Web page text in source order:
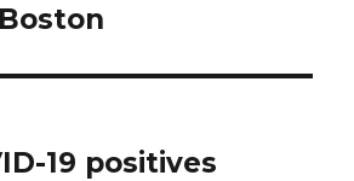
19 positives